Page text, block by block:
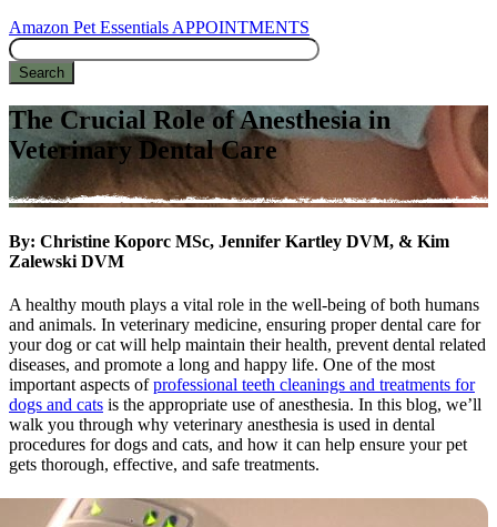
Amazon Pet Essentials APPOINTMENTS
Search
The Crucial Role of Anesthesia in
Veterinary Dental Care
By: Christine Koporc MSc, Jennifer Kartley DVM, & Kim
Zalewski DVM
A healthy mouth plays a vital role in the well-being of both humans
and animals. In veterinary medicine, ensuring proper dental care for
your dog or cat will help maintain their health, prevent dental related
diseases, and promote a long and happy life. One of the most
important aspects ofprofessional teeth cleanings and treatments for
dogs and cats is the appropriate use of anesthesia. In this blog, we’ll
walk you through why veterinary anesthesia is used in dental
procedures for dogs and cats, and how it can help ensure your pet
gets thorough, effective, and safe treatments.